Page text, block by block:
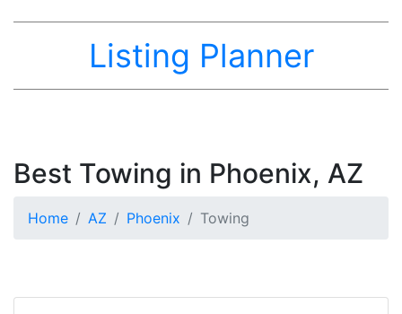
Listing Planner
Best Towing in Phoenix, AZ
Home AZ Phoenix Towing